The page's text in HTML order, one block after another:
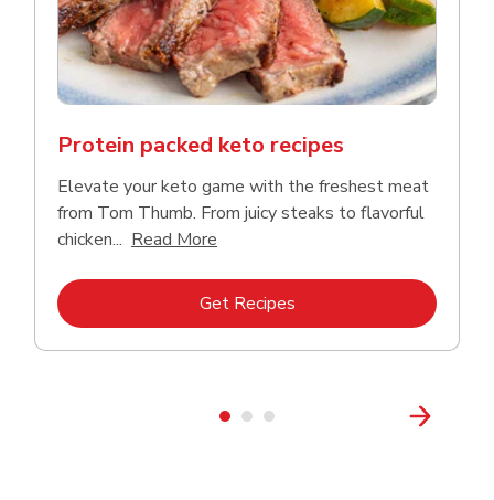
Protein packed keto recipes
Elevate your keto game with the freshest meat
from Tom Thumb. From juicy steaks to flavorful
chicken... Read More
Get RecipesLink Opens in New Tab